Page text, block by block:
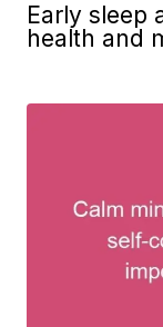
Early sleep
health and